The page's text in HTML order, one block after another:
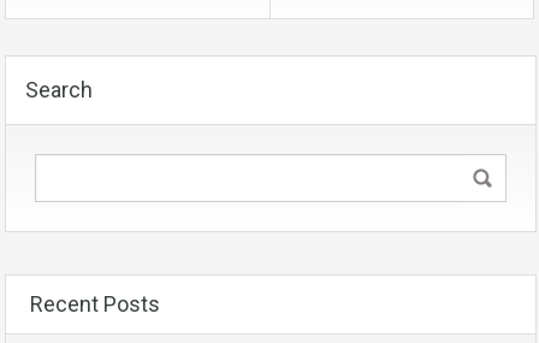
Search
Recent Posts